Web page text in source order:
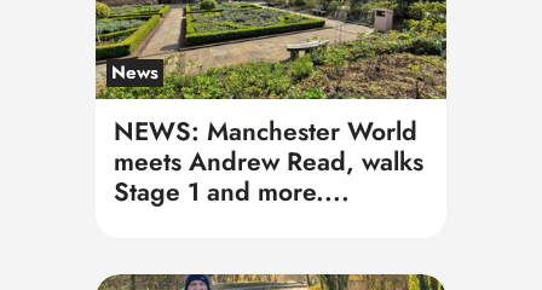
News
NEWS: Manchester World
meets Andrew Read, walks
Stage 1 and more....